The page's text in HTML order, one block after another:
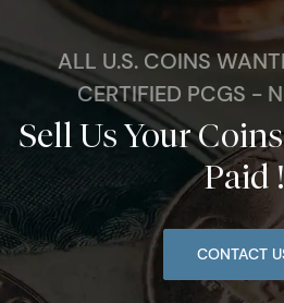
ALL U.S. COINS
CERTIFIED PCGS -
Sell Us Your
Paid !
CONTACT